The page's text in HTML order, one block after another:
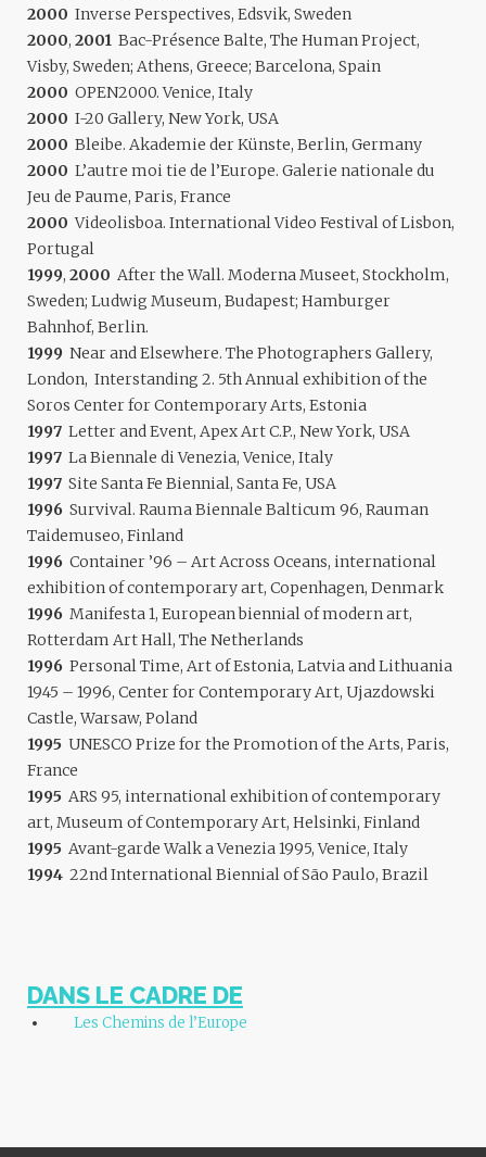
2000 Inverse Perspectives, Edsvik, Sweden
2000, 2001 Bac-Présence Balte, The Human Project,
Visby, Sweden; Athens, Greece; Barcelona, Spain
2000 OPEN2000. Venice, Italy
2000 I-20 Gallery, New York, USA
2000 Bleibe. Akademie der Künste, Berlin, Germany
2000 L’autre moi tie de l’Europe. Galerie nationale du
Jeu de Paume, Paris, France
2000 Videolisboa. International Video Festival of Lisbon,
Portugal
1999, 2000 After the Wall. Moderna Museet, Stockholm,
Sweden; Ludwig Museum, Budapest; Hamburger
Bahnhof, Berlin.
1999 Near and Elsewhere. The Photographers Gallery,
London, Interstanding 2. 5th Annual exhibition of the
Soros Center for Contemporary Arts, Estonia
1997 Letter and Event, Apex Art C.P., New York, USA
1997 La Biennale di Venezia, Venice, Italy
1997 Site Santa Fe Biennial, Santa Fe, USA
1996 Survival. Rauma Biennale Balticum 96, Rauman
Taidemuseo, Finland
1996 Container ’96 – Art Across Oceans, international
exhibition of contemporary art, Copenhagen, Denmark
1996 Manifesta 1, European biennial of modern art,
Rotterdam Art Hall, The Netherlands
1996 Personal Time, Art of Estonia, Latvia and Lithuania
1945 – 1996, Center for Contemporary Art, Ujazdowski
Castle, Warsaw, Poland
1995 UNESCO Prize for the Promotion of the Arts, Paris,
France
1995 ARS 95, international exhibition of contemporary
art, Museum of Contemporary Art, Helsinki, Finland
1995 Avant-garde Walk a Venezia 1995, Venice, Italy
1994 22nd International Biennial of São Paulo, Brazil
DANS LE CADRE DE
Les Chemins de l’Europe